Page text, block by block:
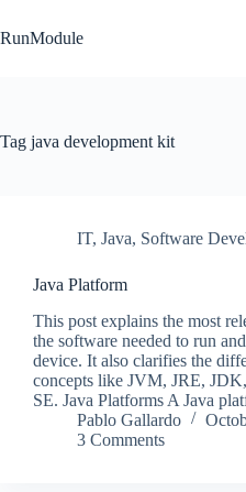
to
content
RunModule
Tag java development kit
IT, Java, Software
Java Platform
This post explains the most
the software needed to run
device. It also clarifies the
concepts like JVM, JRE,
SE. Java Platforms A Java
Pablo Gallardo
3 Comments